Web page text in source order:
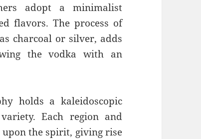
adopt a minimalist
flavors. The process of
charcoal or silver, adds
the vodka with an
holds a kaleidoscopic
Each region and
the spirit, giving rise